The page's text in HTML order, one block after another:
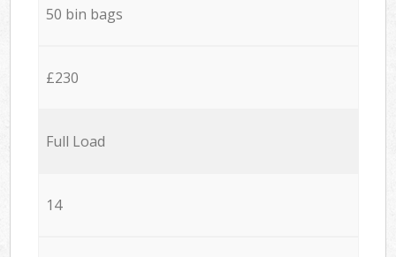
50 bin bags
£230
Full Load
14